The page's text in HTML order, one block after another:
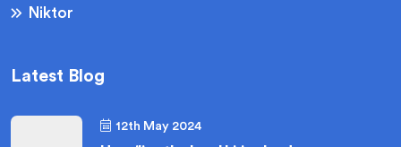
Niktor
Latest Blog
12th May 2024